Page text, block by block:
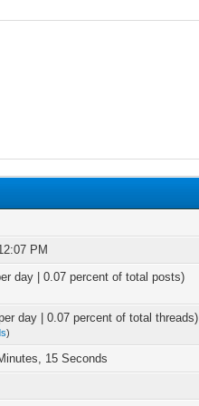
PM
day | 0.07 percent of total posts)
day | 0.07 percent of total threads)
)
15 Seconds